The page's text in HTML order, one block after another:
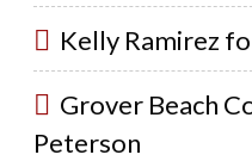
Kelly Ramirez
Grover Beach
Peterson